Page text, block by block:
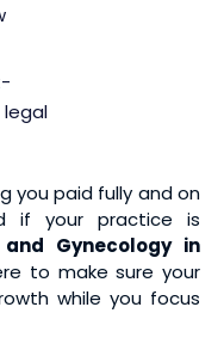
you paid fully and on
if your practice is
Gynecology in
to make sure your
while you focus